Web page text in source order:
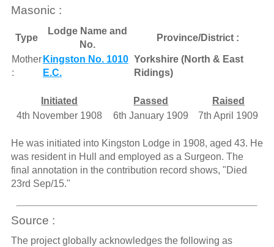
Masonic :
Type
Lodge Name and
No.
Province/District :
Mother
:
Kingston No. 1010
E.C.
Yorkshire (North & East
Ridings)
Initiated Passed
Raised
4th November 1908
6th January 1909 7th April 1909
He was initiated into Kingston Lodge in 1908, aged 43. He
was resident in Hull and employed as a Surgeon. The
final annotation in the contribution record shows, "Died
23rd Sep/15."
Source :
The project globally acknowledges the following as